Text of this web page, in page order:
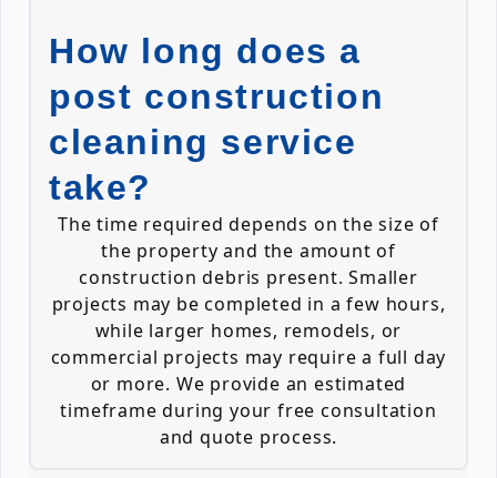
How long does a
post construction
cleaning service
take?
The time required depends on the size of
the property and the amount of
construction debris present. Smaller
projects may be completed in a few hours,
while larger homes, remodels, or
commercial projects may require a full day
or more. We provide an estimated
timeframe during your free consultation
and quote process.